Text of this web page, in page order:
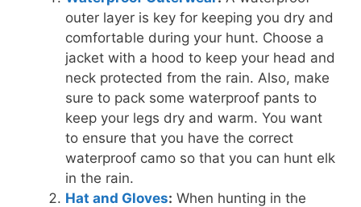
outer layer is key for keeping you dry and
comfortable during your hunt. Choose a
jacket with a hood to keep your head and
neck protected from the rain. Also, make
sure to pack some waterproof pants to
keep your legs dry and warm. You want
to ensure that you have the correct
waterproof camo so that you can hunt elk
in the rain.
Hat and Gloves: When hunting in the